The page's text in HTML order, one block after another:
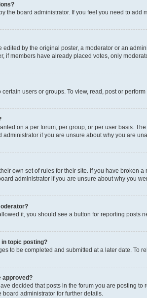
the board administrator. If you feel you need to
edited by the original poster, a moderator or an
if members have already placed votes, only
users or groups. To view, read, post or
on a per forum, per group, or per user basis.
administrator if you are unsure about why you are
own set of rules for their site. If you have broken
administrator if you are unsure about why you
it, you should see a button for reporting posts
in topic posting?
to be completed and submitted at a later date. To
approved?
decided that posts in the forum you are posting
administrator for further details.